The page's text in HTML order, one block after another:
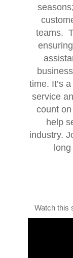
teams.
time. It’s
service
count
help
industry.
Watch this